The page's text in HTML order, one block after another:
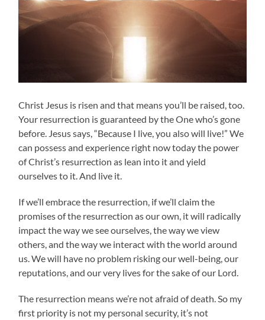
Christ Jesus is risen and that means you’ll be raised, too.
Your resurrection is guaranteed by the One who’s gone
before. Jesus says, “Because I live, you also will live!” We
can possess and experience right now today the power
of Christ’s resurrection as lean into it and yield
ourselves to it. And live it.
If we’ll embrace the resurrection, if we’ll claim the
promises of the resurrection as our own, it will radically
impact the way we see ourselves, the way we view
others, and the way we interact with the world around
us. We will have no problem risking our well-being, our
reputations, and our very lives for the sake of our Lord.
The resurrection means we’re not afraid of death. So my
first priority is not my personal security, it’s not